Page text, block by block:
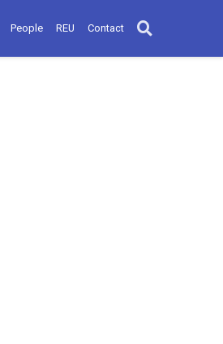
People REU Contact